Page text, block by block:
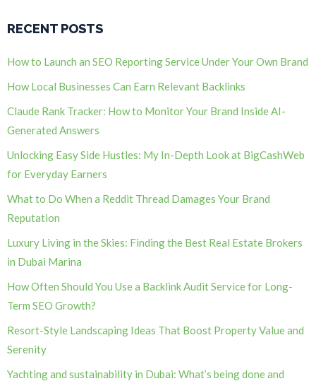
RECENT POSTS
How to Launch an SEO Reporting Service Under Your Own Brand
How Local Businesses Can Earn Relevant Backlinks
Claude Rank Tracker: How to Monitor Your Brand Inside AI-
Generated Answers
Unlocking Easy Side Hustles: My In-Depth Look at BigCashWeb
for Everyday Earners
What to Do When a Reddit Thread Damages Your Brand
Reputation
Luxury Living in the Skies: Finding the Best Real Estate Brokers
in Dubai Marina
How Often Should You Use a Backlink Audit Service for Long-
Term SEO Growth?
Resort-Style Landscaping Ideas That Boost Property Value and
Serenity
Yachting and sustainability in Dubai: What’s being done and